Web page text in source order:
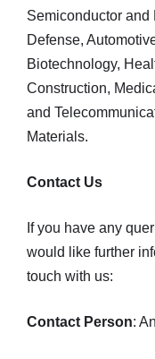
Semiconductor and
Defense,
Biotechnology,
Construction,
and
Materials.
Contact Us
If you have any
would like further
touch with us:
Contact Person: